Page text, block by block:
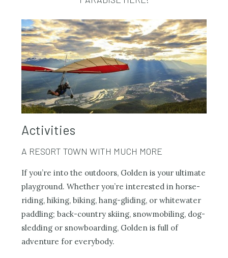
Activities
A RESORT TOWN WITH MUCH MORE
If you’re into the outdoors, Golden is your ultimate
playground. Whether you’re interested in horse-
riding, hiking, biking, hang-gliding, or whitewater
paddling; back-country skiing, snowmobiling, dog-
sledding or snowboarding, Golden is full of
adventure for everybody.